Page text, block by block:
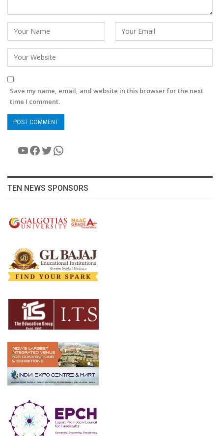
Save my name, email, and website in this browser for the next
time I comment.
YouTube
Facebook
Twitter
WhatsApp
TEN NEWS SPONSORS